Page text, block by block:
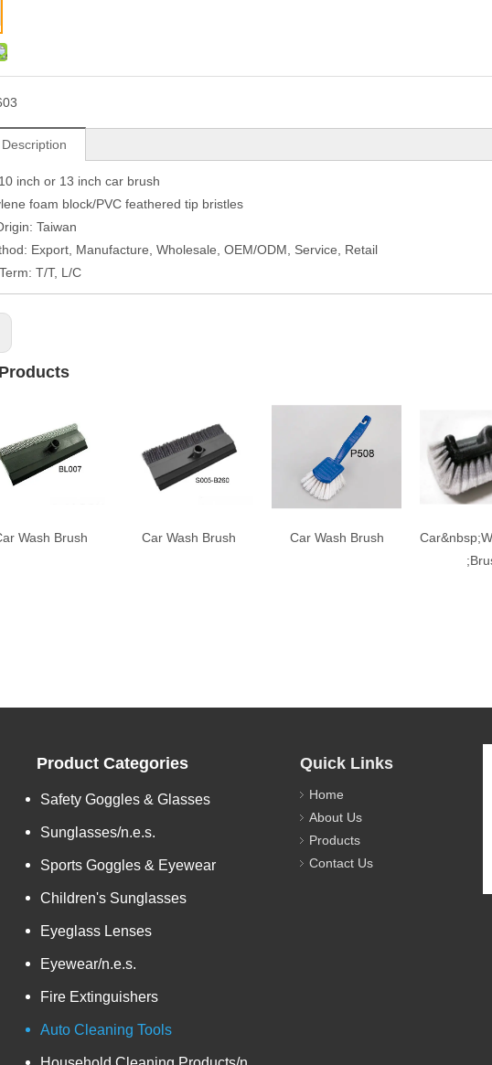
inch or 13 inch car brush
foam block/PVC feathered tip bristles
Taiwan
Export, Manufacture, Wholesale, OEM/ODM, Service, Retail
T/T, L/C
Wash Brush Car Wash Brush Car Wash Brush
Product Categories
Safety Goggles & Glasses
Sunglasses/n.e.s.
Sports Goggles & Eyewear
Children's Sunglasses
Eyeglass Lenses
Eyewear/n.e.s.
Fire Extinguishers
Auto Cleaning Tools
Quick Links
Home
About Us
Products
Contact Us